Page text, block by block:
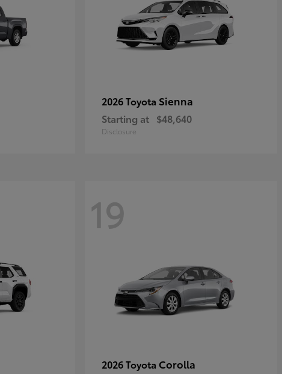
2026 Toyota Sienna
Starting at $48,640
Disclosure
19
2026 Toyota Corolla